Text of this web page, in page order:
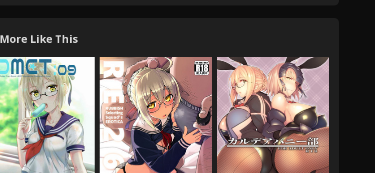
More Like This